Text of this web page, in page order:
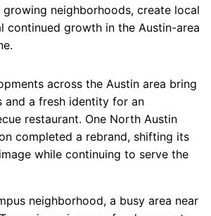
neighborhoods, create local
continued growth in the Austin-area
across the Austin area bring
and a fresh identity for an
restaurant. One North Austin
completed a rebrand, shifting its
while continuing to serve the
neighborhood, a busy area near